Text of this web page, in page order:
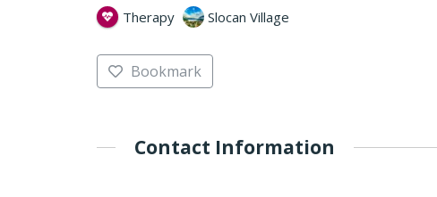
Therapy
Slocan Village
Bookmark
Contact Information